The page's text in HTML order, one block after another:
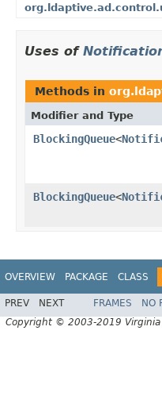
Uses of
Methods in
Modifier and Type
BlockingQueue<
BlockingQueue<
OVERVIEW PACKAGE CLASS
PREV NEXT FRAMES NO
Copyright © 2003-2019 Virginia